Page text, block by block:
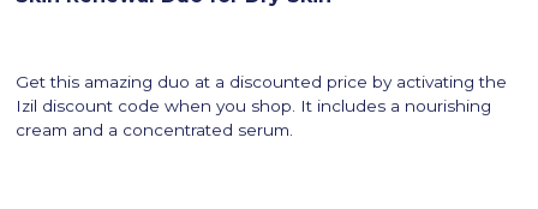
Get this amazing duo at a discounted price by activating the
Izil discount code when you shop. It includes a nourishing
cream and a concentrated serum.